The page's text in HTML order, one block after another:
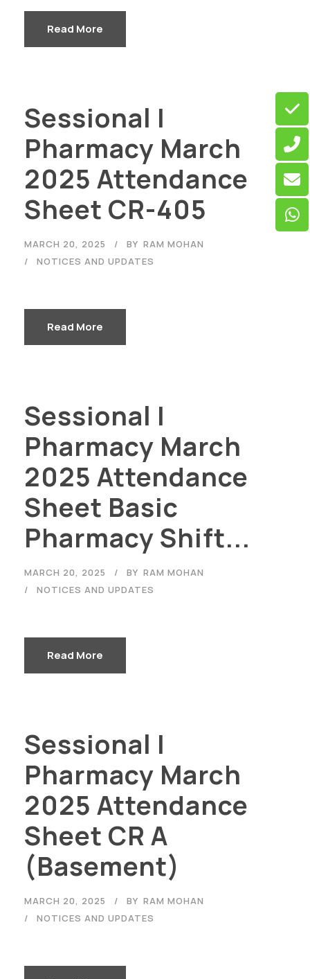
Read More
Sessional I
Pharmacy March
2025 Attendance
Sheet CR-405
MARCH 20, 2025 BY RAM MOHAN
NOTICES AND UPDATES
Read More
Sessional I
Pharmacy March
2025 Attendance
Sheet Basic
Pharmacy Shift...
MARCH 20, 2025 BY RAM MOHAN
NOTICES AND UPDATES
Read More
Sessional I
Pharmacy March
2025 Attendance
Sheet CR A
(Basement)
MARCH 20, 2025 BY RAM MOHAN
NOTICES AND UPDATES